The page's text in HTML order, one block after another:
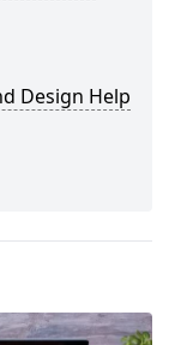
Design Help